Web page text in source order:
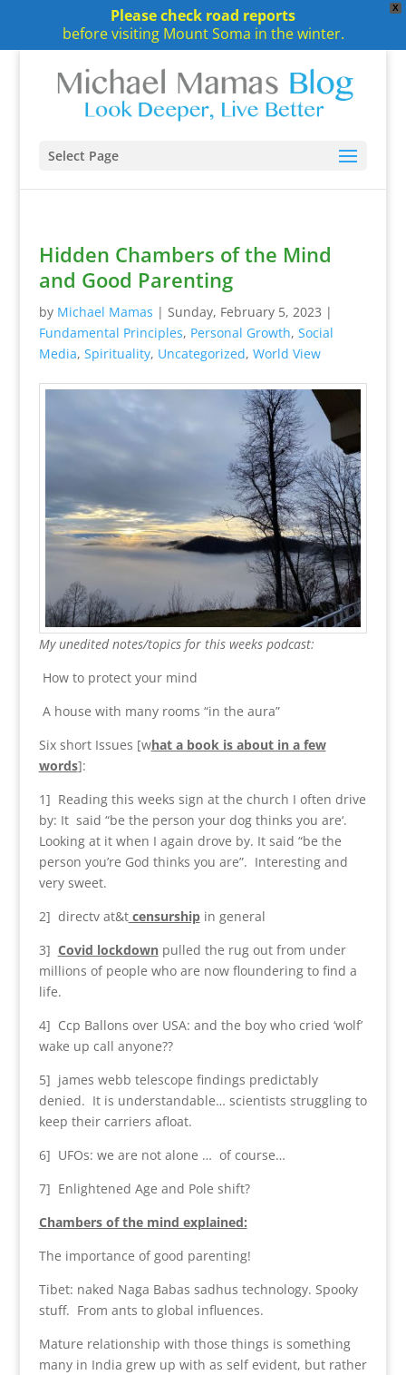
X
Please check road reports
before visiting Mount Soma in the winter.
Select Page
Hidden Chambers of the Mind
and Good Parenting
by Michael Mamas | Sunday, February 5, 2023 |
Fundamental Principles, Personal Growth, Social
Media, Spirituality, Uncategorized, World View
My unedited notes/topics for this weeks podcast:
How to protect your mind
A house with many rooms “in the aura”
Six short Issues [what a book is about in a few
words]:
1] Reading this weeks sign at the church I often drive
by: It said “be the person your dog thinks you are‘.
Looking at it when I again drove by. It said “be the
person you’re God thinks you are”. Interesting and
very sweet.
2] directv at&tcensurshipin general
3] Covid lockdownpulled the rug out from under
millions of people who are now floundering to find a
life.
4] Ccp Ballons over USA: and the boy who cried ‘wolf’
wake up call anyone??
5] james webb telescope findings predictably
denied. It is understandable… scientists struggling to
keep their carriers afloat.
6] UFOs: we are not alone … of course…
7] Enlightened Age and Pole shift?
Chambers of the mind explained:
The importance of good parenting!
Tibet: naked Naga Babas sadhus technology. Spooky
stuff. From ants to global influences.
Mature relationship with those things is something
many in India grew up with as self evident, but rather